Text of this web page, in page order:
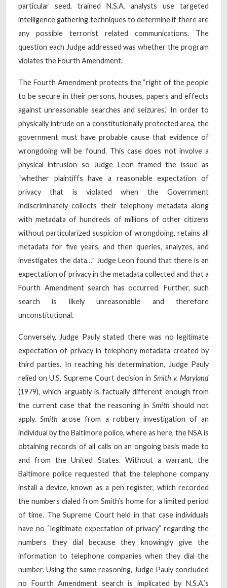
particular seed, trained N.S.A. analysts use targeted
intelligence gathering techniques to determine if there are
any possible terrorist related communications. The
question each Judge addressed was whether the program
violates the Fourth Amendment.
The Fourth Amendment protects the “right of the people
to be secure in their persons, houses, papers and effects
against unreasonable searches and seizures.” In order to
physically intrude on a constitutionally protected area, the
government must have probable cause that evidence of
wrongdoing will be found. This case does not involve a
physical intrusion so Judge Leon framed the issue as
“whether plaintiffs have a reasonable expectation of
privacy that is violated when the Government
indiscriminately collects their telephony metadata along
with metadata of hundreds of millions of other citizens
without particularized suspicion of wrongdoing, retains all
metadata for five years, and then queries, analyzes, and
investigates the data…” Judge Leon found that there is an
expectation of privacy in the metadata collected and that a
Fourth Amendment search has occurred. Further, such
search is likely unreasonable and therefore
unconstitutional.
Conversely, Judge Pauly stated there was no legitimate
expectation of privacy in telephony metadata created by
third parties. In reaching his determination, Judge Pauly
relied on U.S. Supreme Court decision in Smith v. Maryland
(1979), which arguably is factually different enough from
the current case that the reasoning in Smith should not
apply.Smith arose from a robbery investigation of an
individual by the Baltimore police, where as here, the NSA is
obtaining records of all calls on an ongoing basis made to
and from the United States. Without a warrant, the
Baltimore police requested that the telephone company
install a device, known as a pen register, which recorded
the numbers dialed from Smith’s home for a limited period
of time. The Supreme Court held in that case individuals
have no “legitimate expectation of privacy” regarding the
numbers they dial because they knowingly give the
information to telephone companies when they dial the
number. Using the same reasoning, Judge Pauly concluded
no Fourth Amendment search is implicated by N.S.A.’s